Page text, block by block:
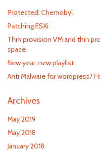
Protected: Chernobyl
Patching ESXi
Thin provision VM and thin
space
New year, new playlist.
Anti Malware for wordpress?
Archives
May 2019
May 2018
January 2018